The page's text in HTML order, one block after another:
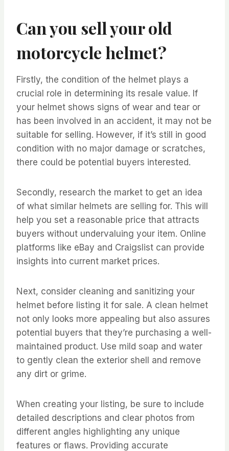
Can you sell your old
motorcycle helmet?
Firstly, the condition of the helmet plays a
crucial role in determining its resale value. If
your helmet shows signs of wear and tear or
has been involved in an accident, it may not be
suitable for selling. However, if it’s still in good
condition with no major damage or scratches,
there could be potential buyers interested.
Secondly, research the market to get an idea
of what similar helmets are selling for. This will
help you set a reasonable price that attracts
buyers without undervaluing your item. Online
platforms like eBay and Craigslist can provide
insights into current market prices.
Next, consider cleaning and sanitizing your
helmet before listing it for sale. A clean helmet
not only looks more appealing but also assures
potential buyers that they’re purchasing a well-
maintained product. Use mild soap and water
to gently clean the exterior shell and remove
any dirt or grime.
When creating your listing, be sure to include
detailed descriptions and clear photos from
different angles highlighting any unique
features or flaws. Providing accurate